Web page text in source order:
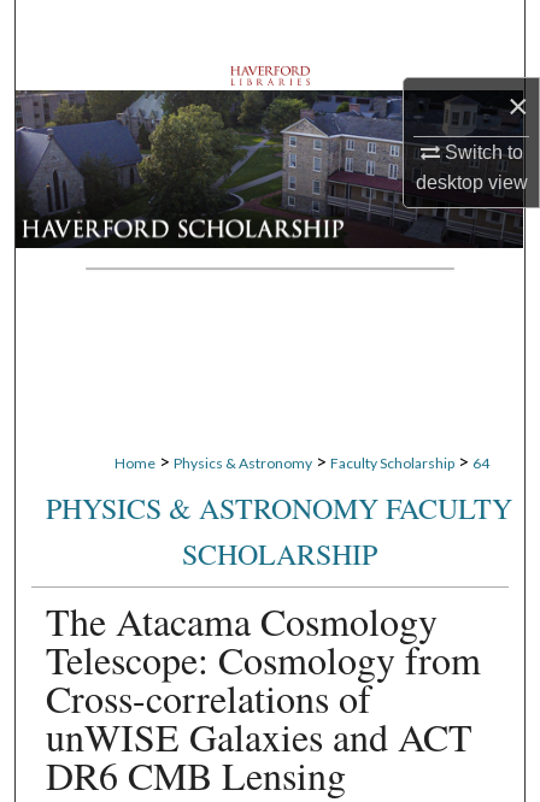
×
Switch to
desktopview
Browse Departments
My Account
About
Digital Commons Network™
Home > Physics & Astronomy > Faculty Scholarship > 64
PHYSICS & ASTRONOMY FACULTY
SCHOLARSHIP
The Atacama Cosmology
Telescope: Cosmology from
Cross-correlations of
unWISE Galaxies and ACT
DR6 CMB Lensing